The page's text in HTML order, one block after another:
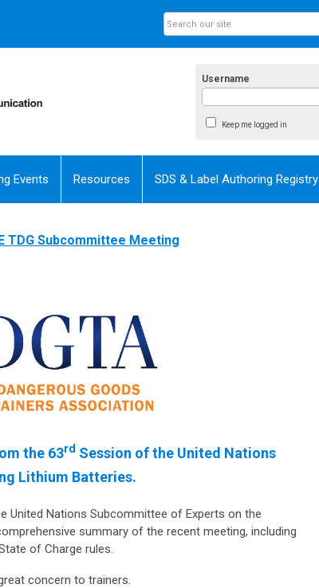
Username
Keep me logged in
Events Resources SDS & Label Authoring Registry
TDG Subcommittee Meeting
the 63rd Session of the United Nations
Lithium Batteries.
United Nations Subcommittee of Experts on the
summary of the recent meeting, including
of Charge rules.
concern to trainers.